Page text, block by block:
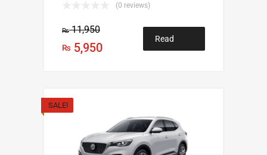
(0 reviews)
₨11,950
₨ 5,950
Read
SALE!